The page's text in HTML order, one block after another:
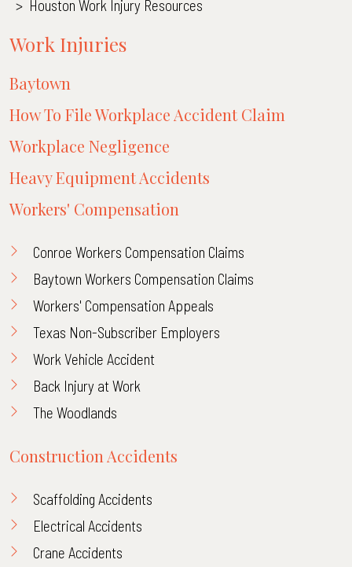
> Houston Work Injury Resources
Work Injuries
Baytown
How To File Workplace Accident Claim
Workplace Negligence
Heavy Equipment Accidents
Workers' Compensation
Conroe Workers Compensation Claims
Baytown Workers Compensation Claims
Workers' Compensation Appeals
Texas Non-Subscriber Employers
Work Vehicle Accident
Back Injury at Work
The Woodlands
Construction Accidents
Scaffolding Accidents
Electrical Accidents
Crane Accidents